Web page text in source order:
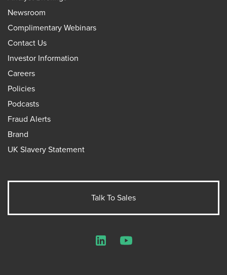
Newsroom
Complimentary Webinars
Contact Us
Investor Information
Careers
Policies
Podcasts
Fraud Alerts
Brand
UK Slavery Statement
Talk To Sales
LinkedInYouTube